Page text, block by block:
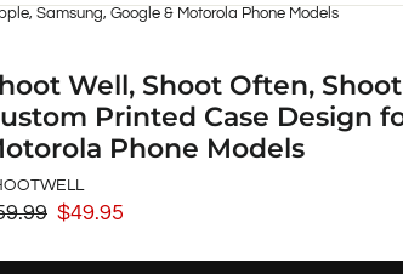
Samsung, Google & Motorola Phone Models
Well, Shoot Often,
Printed Case Design
Phone Models
Sale
price
$49.95